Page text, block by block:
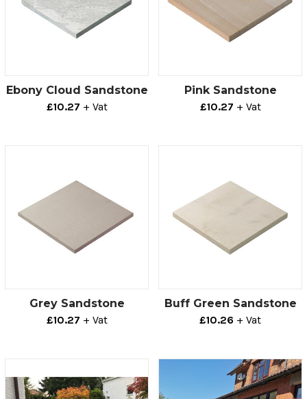
Ebony Cloud Sandstone
£10.27 + Vat
Pink Sandstone
£10.27 + Vat
Grey Sandstone
£10.27 + Vat
Buff Green Sandstone
£10.26 + Vat